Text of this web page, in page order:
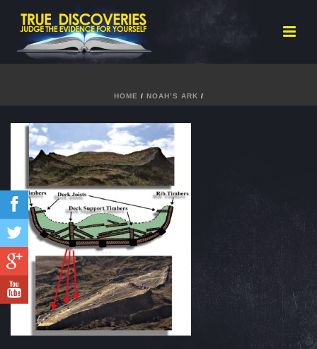
HOME / NOAH’S ARK /